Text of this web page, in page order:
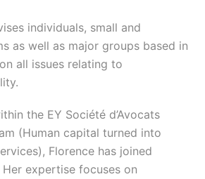
individuals, small and
as well as major groups based in
all issues relating to
the EY Société d’Avocats
(Human capital turned into
Florence has joined
expertise focuses on